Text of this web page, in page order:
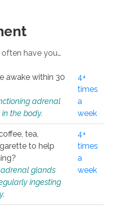
have you…
awake within 30
adrenal
the body.
4+
times
a
week
tea,
to help
adrenal glands
ingesting
4+
times
a
week